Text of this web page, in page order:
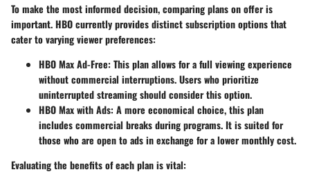
To make the most informed decision,comparing planson offer is
important. HBO currently provides distinct subscription options that
cater to varying viewer preferences:
HBO Max Ad-Free: This plan allows for a full viewing experience
without commercial interruptions. Users who prioritize
uninterrupted streaming should consider this option.
HBO Max with Ads: A more economical choice, this plan
includes commercial breaks during programs. It is suited for
those who are open to ads in exchange for a lower monthly cost.
Evaluating the benefits of each plan is vital: